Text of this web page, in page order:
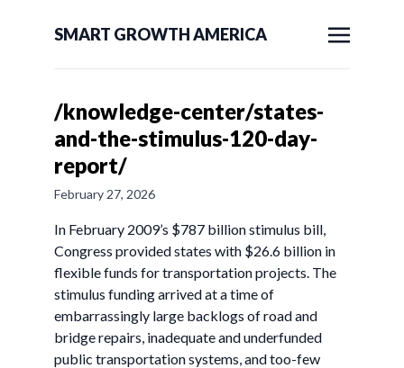
SMART GROWTH AMERICA
/knowledge-center/states-
and-the-stimulus-120-day-
report/
February 27, 2026
In February 2009’s $787 billion stimulus bill,
Congress provided states with $26.6 billion in
flexible funds for transportation projects. The
stimulus funding arrived at a time of
embarrassingly large backlogs of road and
bridge repairs, inadequate and underfunded
public transportation systems, and too-few